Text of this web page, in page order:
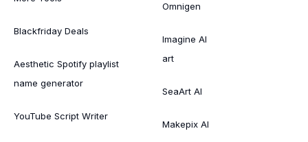
Blackfriday Deals
Aesthetic Spotify playlist
name generator
YouTube Script Writer
Omnigen
Imagine AI
art
SeaArt AI
Makepix AI